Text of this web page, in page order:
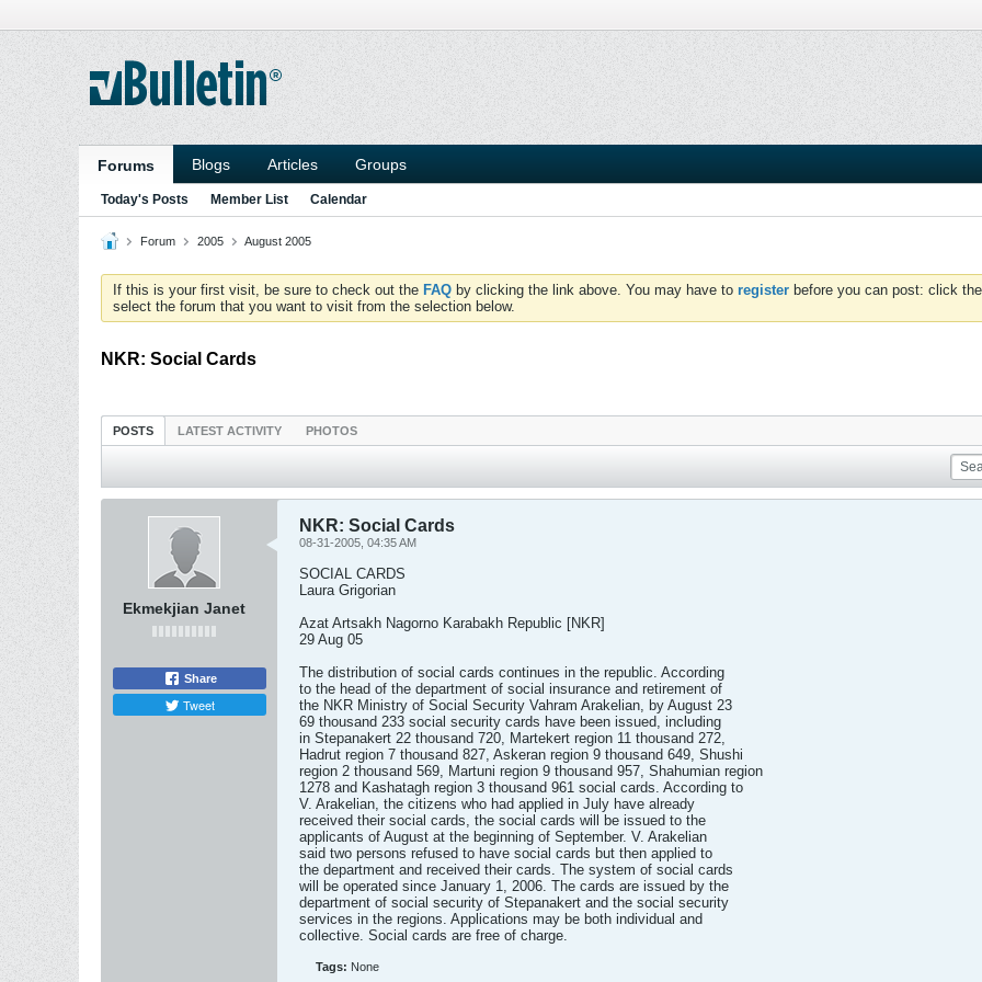
Forums Blogs Articles Groups
Today's Posts Member List Calendar
Forum 2005 August 2005
If this is your first visit, be sure to check out the FAQ by clicking the link above. You may have to register before you can post: click
select the forum that you want to visit from the selection below.
NKR: Social Cards
POSTS LATEST ACTIVITY PHOTOS
Ekmekjian Janet
Share
Tweet
NKR: Social Cards
08-31-2005, 04:35 AM
SOCIAL CARDS
Laura Grigorian
Azat Artsakh Nagorno Karabakh Republic [NKR]
29 Aug 05
The distribution of social cards continues in the republic. According
to the head of the department of social insurance and retirement of
the NKR Ministry of Social Security Vahram Arakelian, by August 23
69 thousand 233 social security cards have been issued, including
in Stepanakert 22 thousand 720, Martekert region 11 thousand 272,
Hadrut region 7 thousand 827, Askeran region 9 thousand 649, Shushi
region 2 thousand 569, Martuni region 9 thousand 957, Shahumian region
1278 and Kashatagh region 3 thousand 961 social cards. According to
V. Arakelian, the citizens who had applied in July have already
received their social cards, the social cards will be issued to the
applicants of August at the beginning of September. V. Arakelian
said two persons refused to have social cards but then applied to
the department and received their cards. The system of social cards
will be operated since January 1, 2006. The cards are issued by the
department of social security of Stepanakert and the social security
services in the regions. Applications may be both individual and
collective. Social cards are free of charge.
Tags: None